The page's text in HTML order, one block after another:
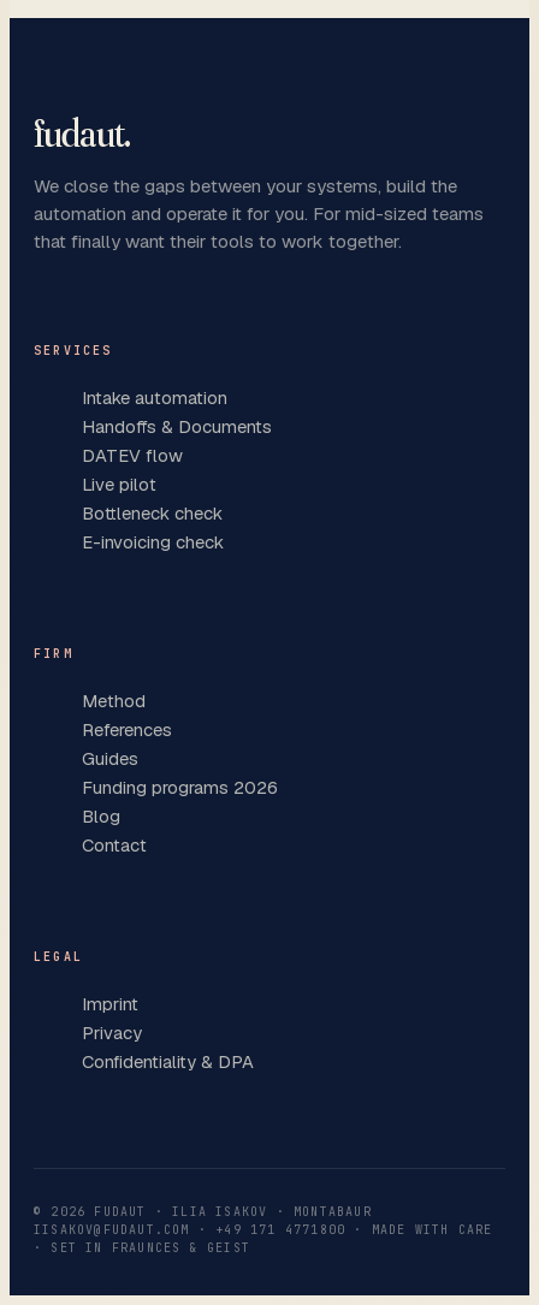
fudaut.
We close the gaps between your systems, build the
automation and operate it for you. For mid-sized teams
that finally want their tools to work together.
SERVICES
Intake automation
Handoffs & Documents
DATEV flow
Live pilot
Bottleneck check
E-invoicing check
FIRM
Method
References
Guides
Funding programs 2026
Blog
Contact
LEGAL
Imprint
Privacy
Confidentiality & DPA
© 2026 FUDAUT · ILIA ISAKOV · MONTABAUR
IISAKOV@FUDAUT.COM
· +49 171 4771800
· MADE WITH CARE
· SET IN FRAUNCES & GEIST